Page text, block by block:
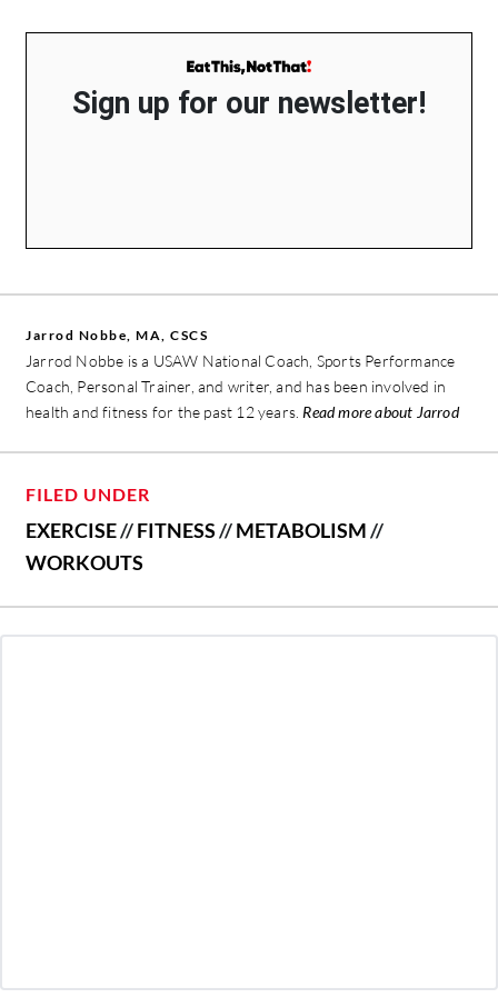
Sign up for our newsletter!
Jarrod Nobbe, MA, CSCS
Jarrod Nobbe is a USAW National Coach, Sports Performance
Coach, Personal Trainer, and writer, and has been involved in
health and fitness for the past 12 years. Read more about Jarrod
FILED UNDER
EXERCISE//FITNESS//METABOLISM//
WORKOUTS